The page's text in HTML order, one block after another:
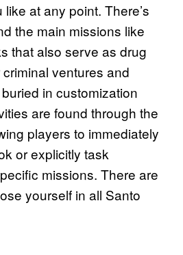
at any point. There’s
the main missions like
that also serve as drug
ventures and
in customization
are found through the
players to immediately
or explicitly task
missions. There are
yourself in all Santo